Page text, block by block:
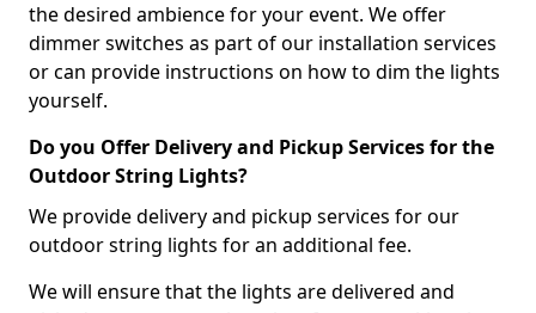
the desired ambience for your event. We offer
dimmer switches as part of our installation services
or can provide instructions on how to dim the lights
yourself.
Do you Offer Delivery and Pickup Services for the
Outdoor String Lights?
We provide delivery and pickup services for our
outdoor string lights for an additional fee.
We will ensure that the lights are delivered and